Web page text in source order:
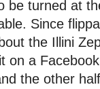
be turned at
Since
the Illini
on a
the other